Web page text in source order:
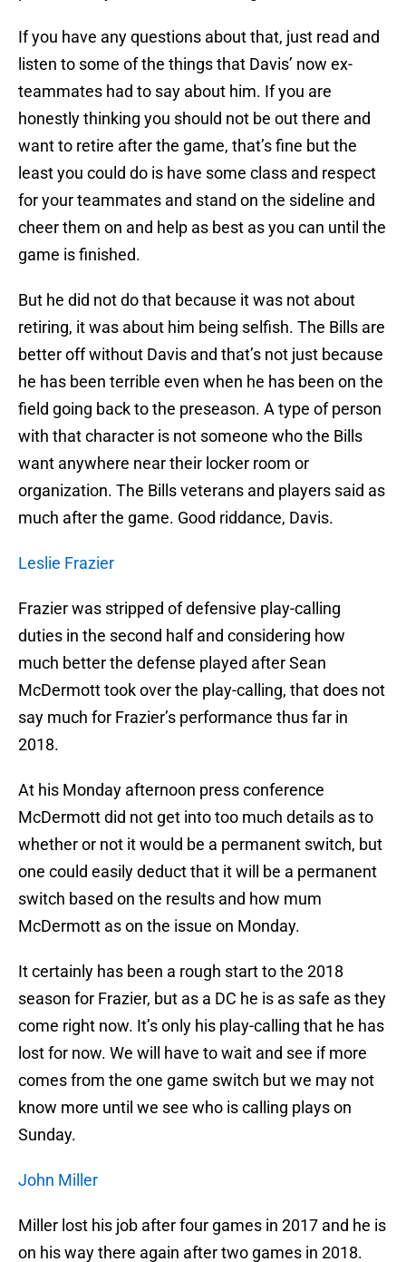
If you have any questions about that, just read and
listen to some of the things that Davis’ now ex-
teammates had to say about him. If you are
honestly thinking you should not be out there and
want to retire after the game, that’s fine but the
least you could do is have some class and respect
for your teammates and stand on the sideline and
cheer them on and help as best as you can until the
game is finished.
But he did not do that because it was not about
retiring, it was about him being selfish. The Bills are
better off without Davis and that’s not just because
he has been terrible even when he has been on the
field going back to the preseason. A type of person
with that character is not someone who the Bills
want anywhere near their locker room or
organization. The Bills veterans and players said as
much after the game. Good riddance, Davis.
Leslie Frazier
Frazier was stripped of defensive play-calling
duties in the second half and considering how
much better the defense played after Sean
McDermott took over the play-calling, that does not
say much for Frazier’s performance thus far in
2018.
At his Monday afternoon press conference
McDermott did not get into too much details as to
whether or not it would be a permanent switch, but
one could easily deduct that it will be a permanent
switch based on the results and how mum
McDermott as on the issue on Monday.
It certainly has been a rough start to the 2018
season for Frazier, but as a DC he is as safe as they
come right now. It’s only his play-calling that he has
lost for now. We will have to wait and see if more
comes from the one game switch but we may not
know more until we see who is calling plays on
Sunday.
John Miller
Miller lost his job after four games in 2017 and he is
on his way there again after two games in 2018.